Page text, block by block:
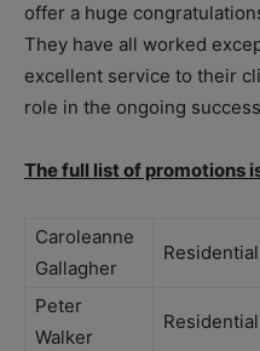
offer a huge
They have all worked
excellent service to their
role in the ongoing
The full list of promotions
Caroleanne
Gallagher
Residential
Peter
Walker
Residential